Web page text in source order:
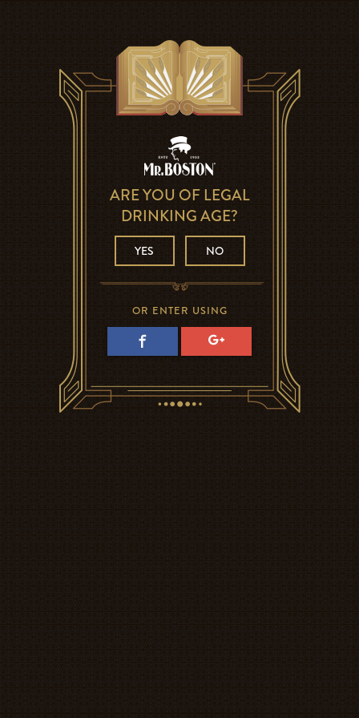
ARE YOU OF LEGAL
DRINKING AGE?
YES NO
OR ENTER USING